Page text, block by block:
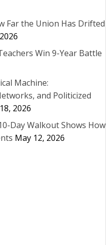
Far the Union Has Drifted
Win 9-Year Battle
Machine:
and Politicized
2026
Day Walkout Shows How
May 12, 2026